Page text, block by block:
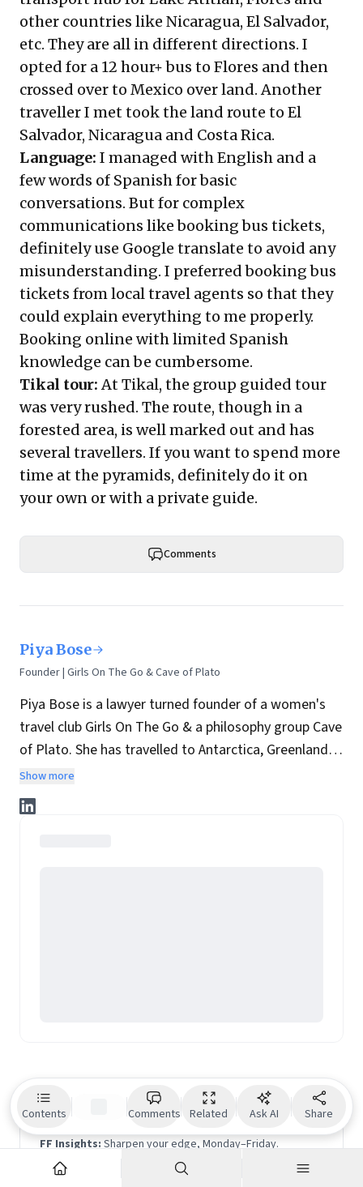
other countries like Nicaragua, El Salvador,
etc. They are all in different directions. I
opted for a 12 hour+ bus to Flores and then
crossed over to Mexico over land. Another
traveller I met took the land route to El
Salvador, Nicaragua and Costa Rica.
Language: I managed with English and a
few words of Spanish for basic
conversations. But for complex
communications like booking bus tickets,
definitely use Google translate to avoid any
misunderstanding. I preferred booking bus
tickets from local travel agents so that they
could explain everything to me properly.
Booking online with limited Spanish
knowledge can be cumbersome.
Tikal tour:At Tikal, the group guided tour
was very rushed. The route, though in a
forested area, is well marked out and has
several travellers. If you want to spend more
time at the pyramids, definitely do it on
your own or with a private guide.
Contents Comments Related Ask AI Share
Comments
Piya Bose
Founder | Girls On The Go & Cave of Plato
Piya Bose is a lawyer turned founder of a women's
travel club Girls On The Go & a philosophy group Cave
of Plato. She has travelled to Antarctica, Greenland,
etc and is a researcher on the Indus Valley
Civilization. She has written on travel, Artificial
Intelligence and philosophy for
Show more
Beyond the noise is the signal.
FF Insights: Sharpen your edge, Monday–Friday.
FF Life:
Culture, ideas and perspectives you won't find
elsewhere — Saturday.